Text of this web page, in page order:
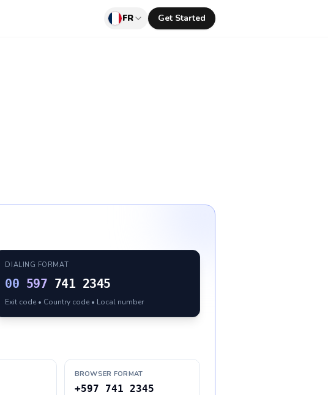
FR Get Started
DIALING FORMAT
00 597 741 2345
Exit code • Country code • Local number
BROWSER FORMAT
+597 741 2345